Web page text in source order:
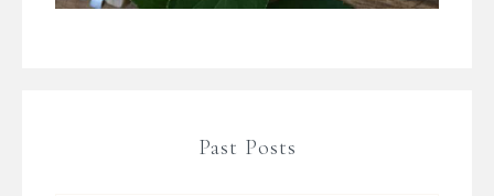
Past Posts